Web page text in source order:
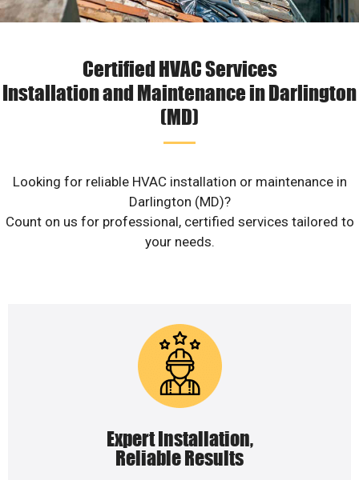
Certified HVAC Services
Installation and Maintenance in Darlington
(MD)
Looking for reliable HVAC installation or maintenance in
Darlington (MD)?
Count on us for professional, certified services tailored to
your needs.
Expert Installation,
Reliable Results